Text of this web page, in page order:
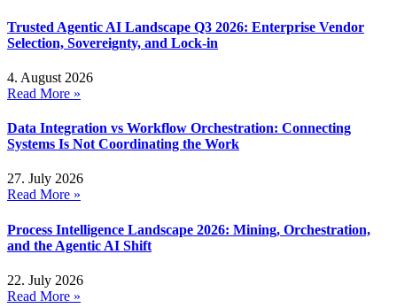
Trusted Agentic AI Landscape Q3 2026: Enterprise Vendor
Selection, Sovereignty, and Lock-in
4. August 2026
Read More »
Data Integration vs Workflow Orchestration: Connecting
Systems Is Not Coordinating the Work
27. July 2026
Read More »
Process Intelligence Landscape 2026: Mining, Orchestration,
and the Agentic AI Shift
22. July 2026
Read More »